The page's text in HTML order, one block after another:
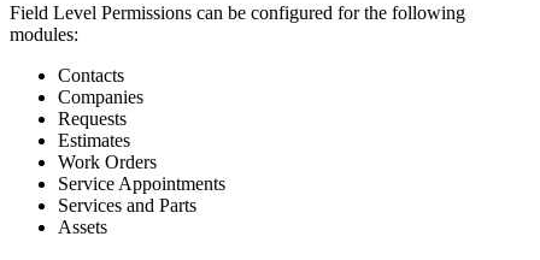
Field Level Permissions can be configured for the following
modules:
Contacts
Companies
Requests
Estimates
Work Orders
Service Appointments
Services and Parts
Assets